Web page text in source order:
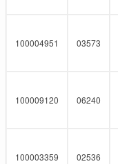
100004951 03573
100009120 06240
100003359 02536